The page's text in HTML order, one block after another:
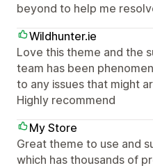
beyond to help me
Wildhunter.ie
Love this theme and the
team has been
to any issues that might
Highly recommend
My Store
Great theme to use and
which has thousands of